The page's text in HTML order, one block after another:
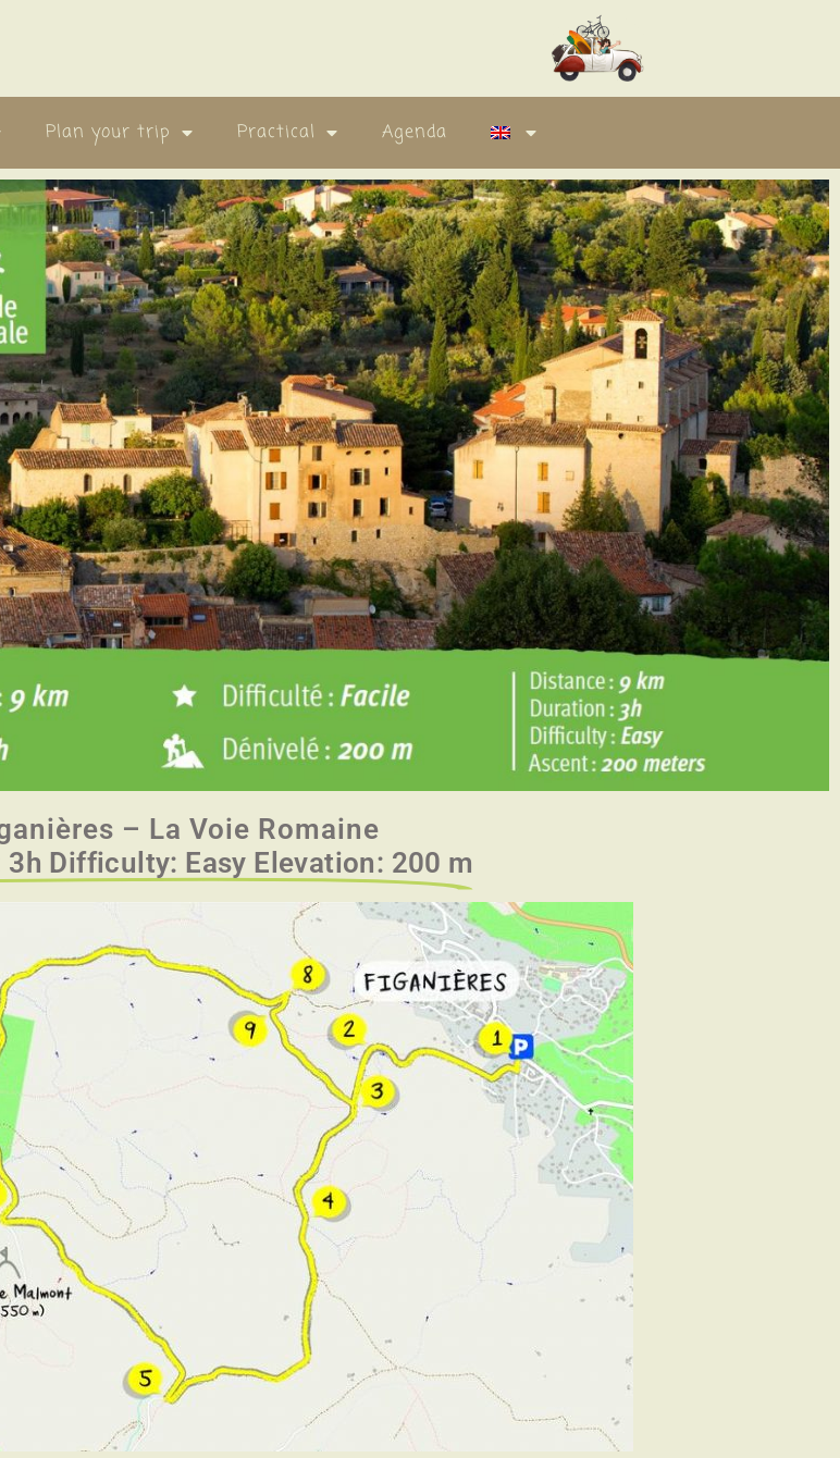
Plan your trip Practical Agenda
– La Voie Romaine
Difficulty: Easy Elevation: 200 m